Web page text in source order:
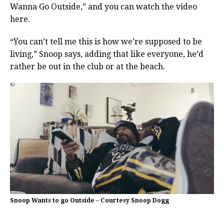
Wanna Go Outside,” and you can watch the video
here.
“You can’t tell me this is how we’re supposed to be
living,” Snoop says, adding that like everyone, he’d
rather be out in the club or at the beach.
Snoop Wants to go Outside – Courtesy Snoop Dogg